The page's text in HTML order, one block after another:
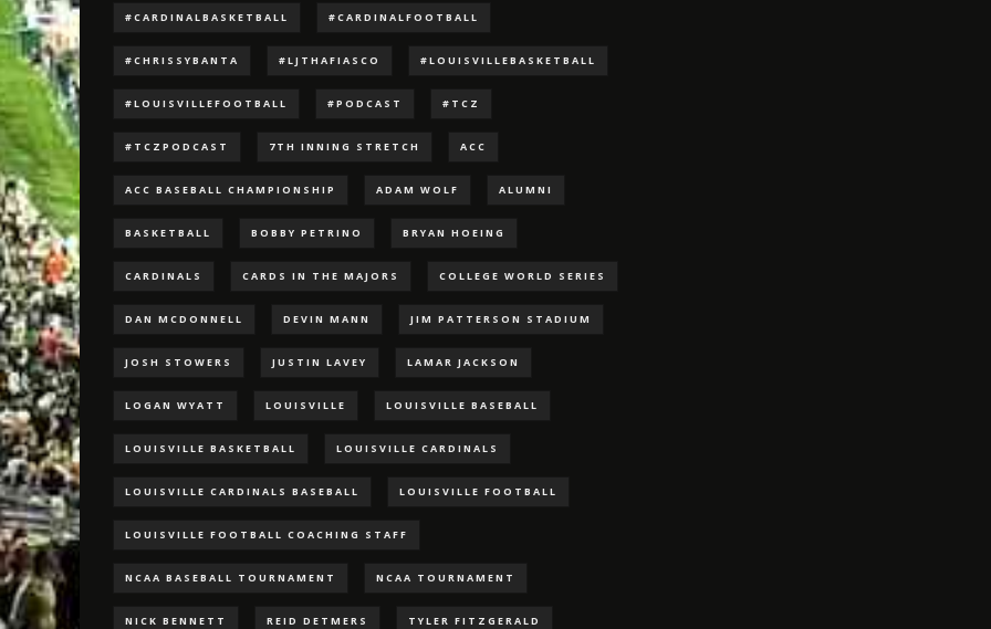
#CARDINALBASKETBALL #CARDINALFOOTBALL
#CHRISSYBANTA #LJTHAFIASCO #LOUISVILLEBASKETBALL
#LOUISVILLEFOOTBALL #PODCAST #TCZ
#TCZPODCAST 7TH INNING STRETCH ACC
ACC BASEBALL CHAMPIONSHIP ADAM WOLF ALUMNI
BASKETBALL BOBBY PETRINO BRYAN HOEING
CARDINALS CARDS IN THE MAJORS COLLEGE WORLD SERIES
DAN MCDONNELL DEVIN MANN JIM PATTERSON STADIUM
JOSH STOWERS JUSTIN LAVEY LAMAR JACKSON
LOGAN WYATT LOUISVILLE LOUISVILLE BASEBALL
LOUISVILLE BASKETBALL LOUISVILLE CARDINALS
LOUISVILLE CARDINALS BASEBALL LOUISVILLE FOOTBALL
LOUISVILLE FOOTBALL COACHING STAFF
NCAA BASEBALL TOURNAMENT NCAA TOURNAMENT
NICK BENNETT REID DETMERS TYLER FITZGERALD